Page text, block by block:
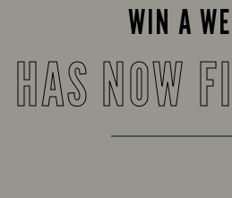
WIN A
HAS NOW